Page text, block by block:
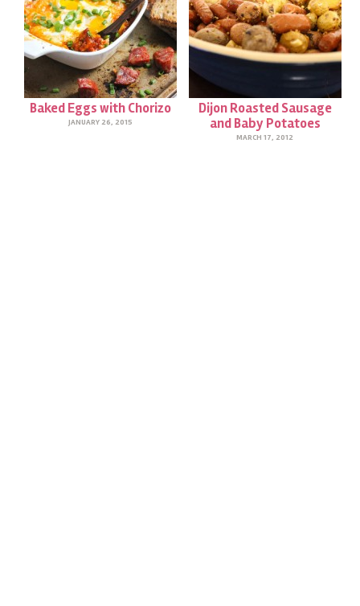
Baked Eggs with Chorizo
JANUARY 26, 2015
Dijon Roasted Sausage
and Baby Potatoes
MARCH 17, 2012